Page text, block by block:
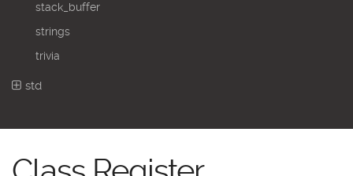
stack_buffer
strings
trivia
std